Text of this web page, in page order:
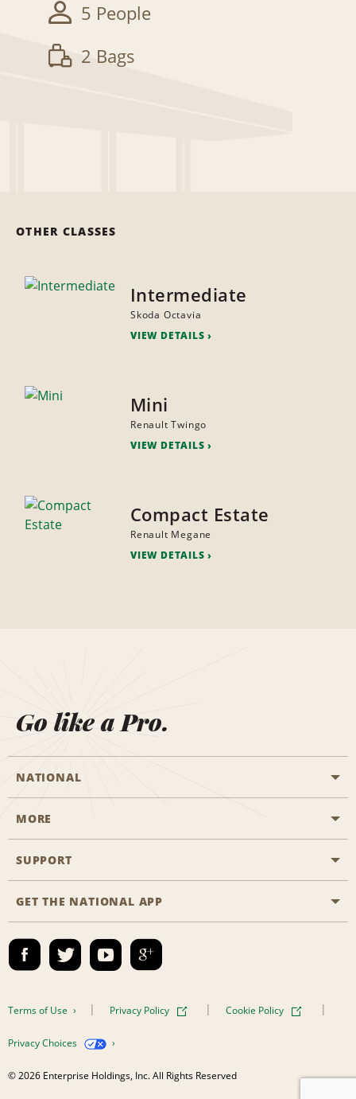
5 People
2 Bags
OTHER CLASSES
Intermediate
Skoda Octavia
VIEW DETAILS
Mini
Renault Twingo
VIEW DETAILS
Compact Estate
Renault Megane
VIEW DETAILS
Go like a Pro.
NATIONAL
Start a Reservation
Business Programmes
Emerald Club Sign In
MORE
Career Opportunities
SUPPORT
Accessibility
Contact Us
FAQs
GET THE NATIONAL APP
Terms of Use Privacy Policy Cookie Policy
Privacy Choices
© 2026 Enterprise Holdings, Inc. All Rights Reserved